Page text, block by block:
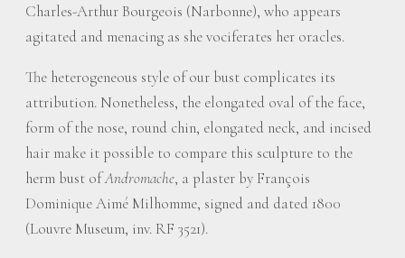
Charles-Arthur Bourgeois (Narbonne), who appears
agitated and menacing as she vociferates her oracles.
The heterogeneous style of our bust complicates its
attribution. Nonetheless, the elongated oval of the face,
form of the nose, round chin, elongated neck, and incised
hair make it possible to compare this sculpture to the
herm bust ofAndromache, a plaster by François
Dominique Aimé Milhomme, signed and dated 1800
(Louvre Museum, inv. RF 3521).